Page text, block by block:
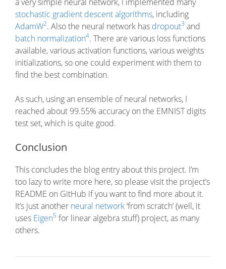
stochastic gradient descent algorithms, including
AdamW2. Also the neural network has dropout3 and
batch normalization4. There are various loss functions
available, various activation functions, various weights
initializations, so one could experiment with them to
find the best combination.
As such, using an ensemble of neural networks, I
reached about 99.55% accuracy on the EMNIST digits
test set, which is quite good.
Conclusion
This concludes the blog entry about this project. I’m
too lazy to write more here, so please visit the project’s
README on GitHub if you want to find more about it.
It’s just another neural network‘from scratch’ (well, it
uses Eigen5 for linear algebra stuff) project, as many
others.